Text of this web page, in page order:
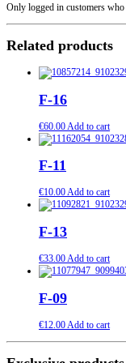
Only logged in customers who
Related products
F-16
€60.00 Add to cart
F-11
€10.00Add to cart
F-13
€33.00Add to cart
F-09
€12.00Add to cart